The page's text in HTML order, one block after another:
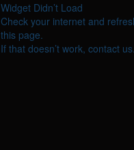
Widget Didn’t Load
Check your internet and
this page.
If that doesn’t work, contact